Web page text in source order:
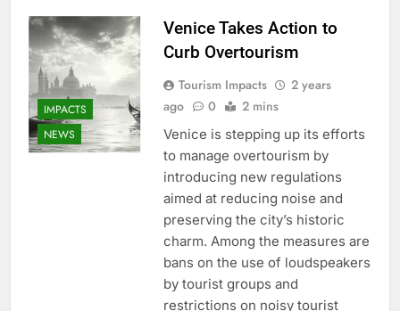
IMPACTS
NEWS
Venice Takes Action to
Curb Overtourism
Tourism Impacts
2 years
ago
0 2 mins
Venice is stepping up its efforts
to manage overtourism by
introducing new regulations
aimed at reducing noise and
preserving the city’s historic
charm. Among the measures are
bans on the use of loudspeakers
by tourist groups and
restrictions on noisy tourist